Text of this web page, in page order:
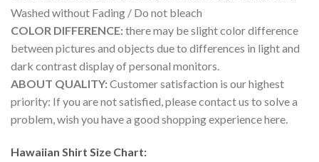
Washed without Fading / Do not bleach
COLOR DIFFERENCE:there may be slight color difference
between pictures and objects due to differences in light and
dark contrast display of personal monitors.
ABOUT QUALITY:Customer satisfaction is our highest
priority: If you are not satisfied, please contact us to solve a
problem, wish you have a good shopping experience here.
Hawaiian Shirt Size Chart: